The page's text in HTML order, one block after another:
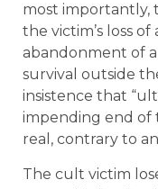
most importantly,
the victim’s loss of
abandonment of
survival outside
insistence that
impending end of
real, contrary to
The cult victim